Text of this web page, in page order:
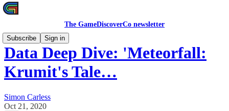
The GameDiscoverCo newsletter
Subscribe
Sign in
Data Deep Dive: 'Meteorfall:
Krumit's Tale…
Simon Carless
Oct 21, 2020